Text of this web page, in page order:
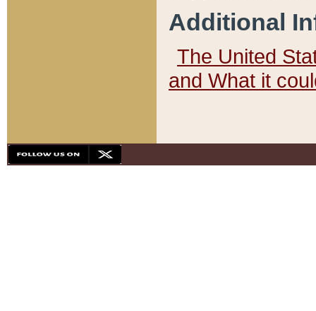
Additional
The United
and What it